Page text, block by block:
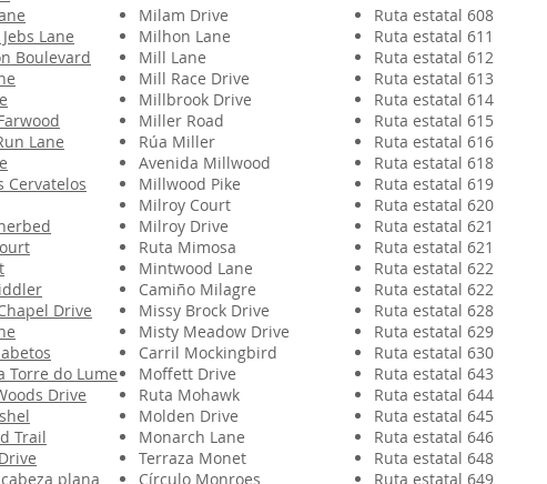
Lane
Boulevard
Lane
Cervatelos
Drive
Torre do Lume
Drive
Trail
plana
Milam Drive
Milhon Lane
Mill Lane
Mill Race Drive
Millbrook Drive
Miller Road
Rúa Miller
Avenida Millwood
Millwood Pike
Milroy Court
Milroy Drive
Ruta Mimosa
Mintwood Lane
Camiño Milagre
Missy Brock Drive
Misty Meadow Drive
Carril Mockingbird
Moffett Drive
Ruta Mohawk
Molden Drive
Monarch Lane
Terraza Monet
Círculo Monroes
Ruta estatal 608
Ruta estatal 611
Ruta estatal 612
Ruta estatal 613
Ruta estatal 614
Ruta estatal 615
Ruta estatal 616
Ruta estatal 618
Ruta estatal 619
Ruta estatal 620
Ruta estatal 621
Ruta estatal 621
Ruta estatal 622
Ruta estatal 622
Ruta estatal 628
Ruta estatal 629
Ruta estatal 630
Ruta estatal 643
Ruta estatal 644
Ruta estatal 645
Ruta estatal 646
Ruta estatal 648
Ruta estatal 649